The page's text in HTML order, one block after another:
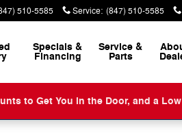
510-5585 Service: (847) 510-5585
Specials &
Financing
Service &
Parts
to Get You in the Door, and a